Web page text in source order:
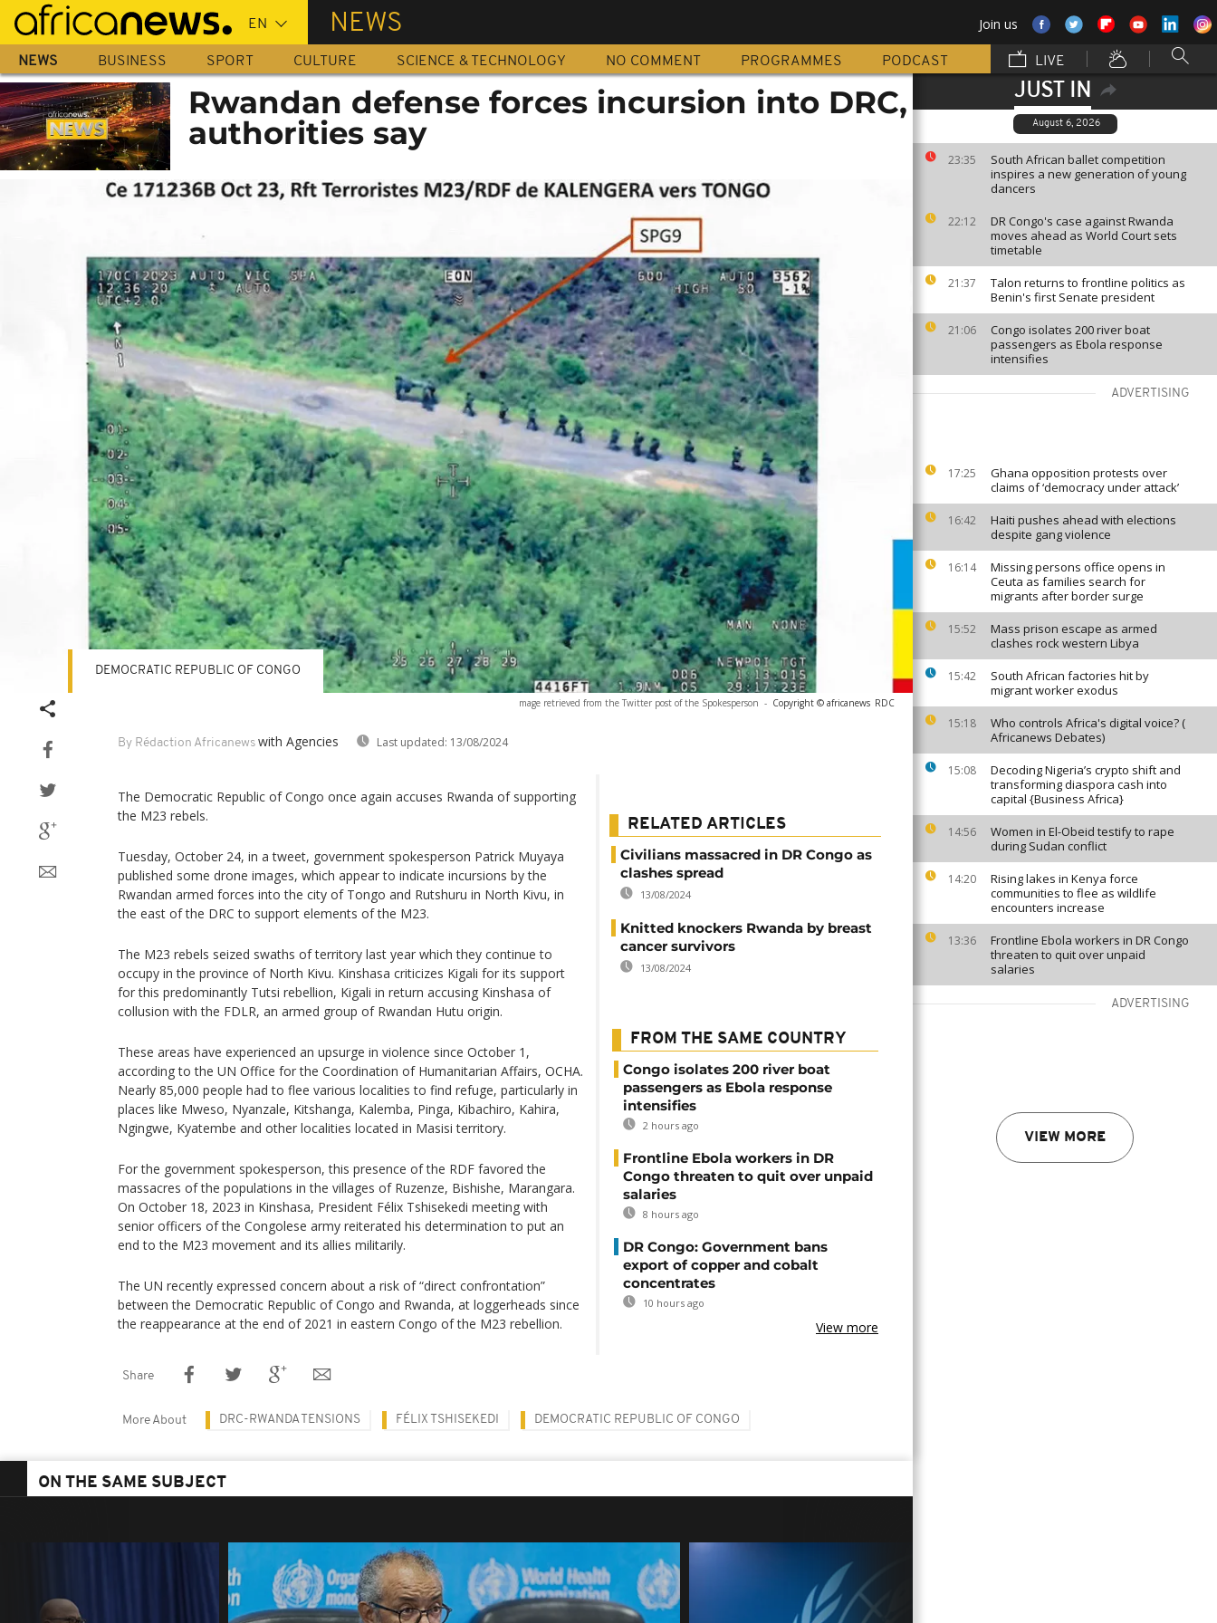
Skip
main
content
NEWS Join us
NEWS BUSINESS SPORT CULTURE SCIENCE & TECHNOLOGY NO COMMENT PROGRAMMES PODCAST LIVE
JUST IN
August 6, 2026
23:35
South African ballet competition
inspires a new generation of young
dancers
22:12
DR Congo's case against Rwanda
moves ahead as World Court sets
timetable
21:37
Talon returns to frontline politics as
Benin's first Senate president
21:06
Congo isolates 200 river boat
passengers as Ebola response
intensifies
ADVERTISING
17:25
Ghana opposition protests over
claims of ‘democracy under attack’
16:42
Haiti pushes ahead with elections
despite gang violence
16:14
Missing persons office opens in
Ceuta as families search for
migrants after border surge
15:52
Mass prison escape as armed
clashes rock western Libya
15:42
South African factories hit by
migrant worker exodus
15:18
Who controls Africa's digital voice? (
Africanews Debates)
15:08
Decoding Nigeria’s crypto shift and
transforming diaspora cash into
capital {Business Africa}
14:56
Women in El-Obeid testify to rape
during Sudan conflict
14:20
Rising lakes in Kenya force
communities to flee as wildlife
encounters increase
13:36
Frontline Ebola workers in DR Congo
threaten to quit over unpaid
salaries
ADVERTISING
VIEW MORE
Rwandan defense forces incursion into DRC,
authorities say
mage retrieved from the Twitter post of the Spokesperson - Copyright © africanews RDC
By Rédaction Africanews with Agencies Last updated: 13/08/2024
DEMOCRATIC REPUBLIC OF CONGO
The Democratic Republic of Congo once again accuses Rwanda of supporting
the M23 rebels.
Tuesday, October 24, in a tweet, government spokesperson Patrick Muyaya
published some drone images, which appear to indicate incursions by the
Rwandan armed forces into the city of Tongo and Rutshuru in North Kivu, in
the east of the DRC to support elements of the M23.
The M23 rebels seized swaths of territory last year which they continue to
occupy in the province of North Kivu. Kinshasa criticizes Kigali for its support
for this predominantly Tutsi rebellion, Kigali in return accusing Kinshasa of
collusion with the FDLR, an armed group of Rwandan Hutu origin.
These areas have experienced an upsurge in violence since October 1,
according to the UN Office for the Coordination of Humanitarian Affairs, OCHA.
Nearly 85,000 people had to flee various localities to find refuge, particularly in
places like Mweso, Nyanzale, Kitshanga, Kalemba, Pinga, Kibachiro, Kahira,
Ngingwe, Kyatembe and other localities located in Masisi territory.
For the government spokesperson, this presence of the RDF favored the
massacres of the populations in the villages of Ruzenze, Bishishe, Marangara.
On October 18, 2023 in Kinshasa, President Félix Tshisekedi meeting with
senior officers of the Congolese army reiterated his determination to put an
end to the M23 movement and its allies militarily.
The UN recently expressed concern about a risk of “direct confrontation”
between the Democratic Republic of Congo and Rwanda, at loggerheads since
the reappearance at the end of 2021 in eastern Congo of the M23 rebellion.
RELATED ARTICLES
Civilians massacred in DR Congo as
clashes spread
13/08/2024
Knitted knockers Rwanda by breast
cancer survivors
13/08/2024
FROM THE SAME COUNTRY
Congo isolates 200 river boat
passengers as Ebola response
intensifies
2 hours ago
Frontline Ebola workers in DR
Congo threaten to quit over unpaid
salaries
8 hours ago
DR Congo: Government bans
export of copper and cobalt
concentrates
10 hours ago
View more
Share
More About DRC-RWANDA TENSIONS FÉLIX TSHISEKEDI DEMOCRATIC REPUBLIC OF CONGO
ON THE SAME SUBJECT